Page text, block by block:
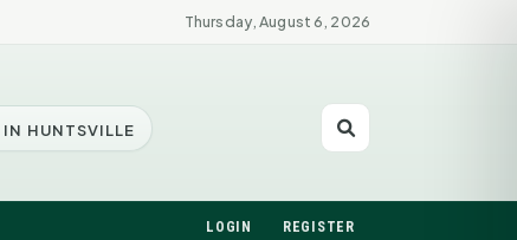
Thursday, August 6, 2026
IN HUNTSVILLE
LOGIN REGISTER